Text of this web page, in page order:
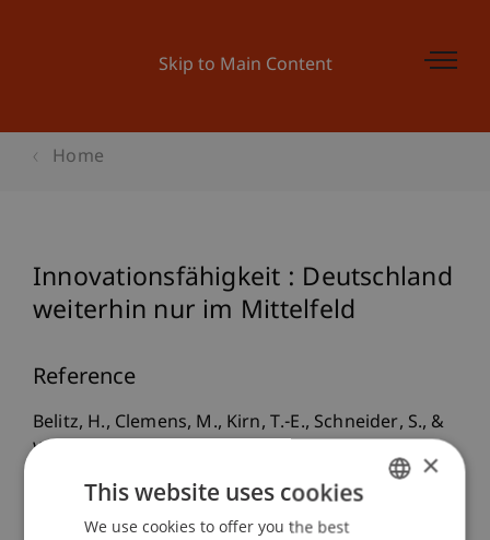
Skip to Main Content
Home
Innovationsfähigkeit : Deutschland
weiterhin nur im Mittelfeld
Reference
Belitz, H., Clemens, M., Kirn, T.-E., Schneider, S., &
Werwatz, A. (2007). Innovationsfähigkeit :
Deutschland weiterhin nur im Mittelfeld.
Wochenbericht, 74(48), 729-736.
×
This website uses cookies
We use cookies to offer you the best